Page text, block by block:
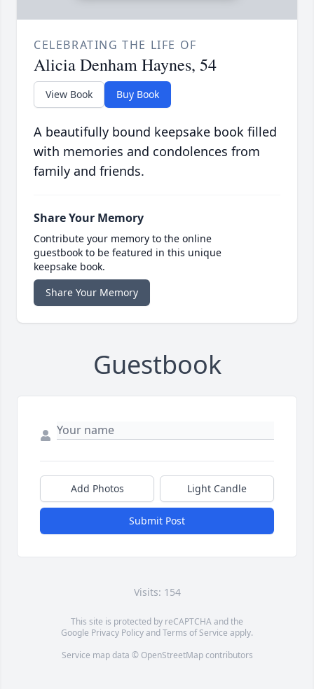
CELEBRATING THE LIFE OF
Alicia Denham Haynes, 54
View Book Buy Book
A beautifully bound keepsake book filled
with memories and condolences from
family and friends.
Share Your Memory
Contribute your memory to the online
guestbook to be featured in this unique
keepsake book.
Share Your Memory
Guestbook
Add Photos Light Candle
Submit Post
Visits: 154
This site is protected by reCAPTCHA and the
Google Privacy PolicyandTerms of Service apply.
Service map data © OpenStreetMapcontributors